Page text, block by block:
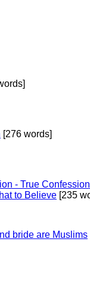
[276 words]
- True
to Believe [235
bride are Muslims